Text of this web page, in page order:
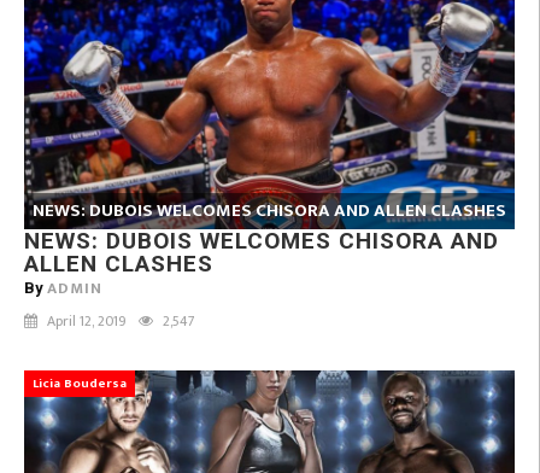
NEWS: DUBOIS WELCOMES CHISORA AND ALLEN CLASHES
NEWS: DUBOIS WELCOMES CHISORA AND
ALLEN CLASHES
By ADMIN
April 12, 2019 2,547
Licia Boudersa